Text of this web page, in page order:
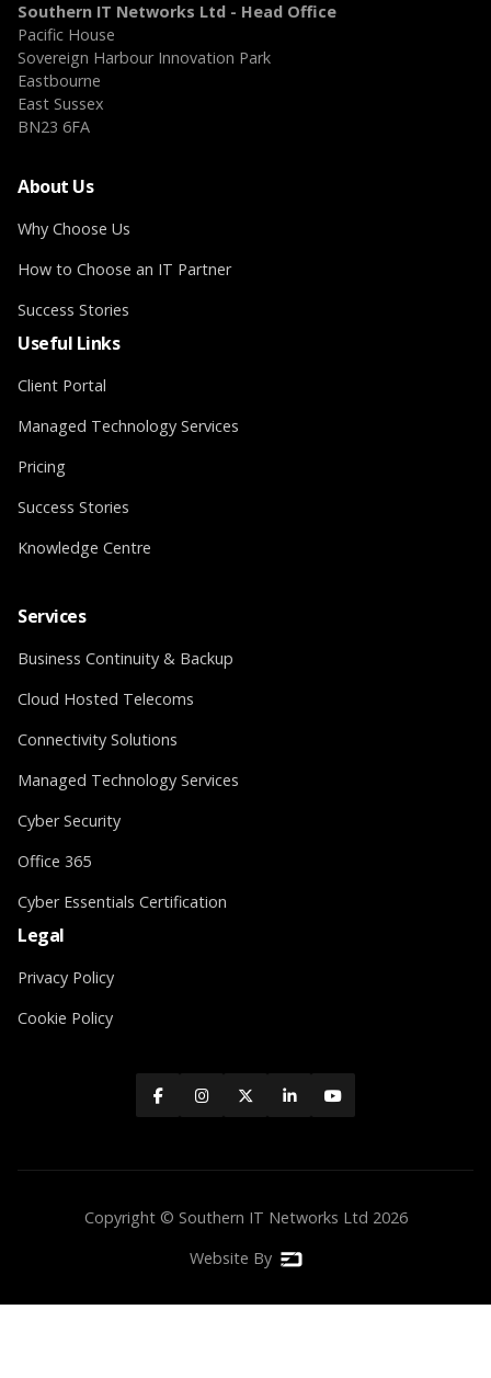
Southern IT Networks Ltd - Head Office
Pacific House
Sovereign Harbour Innovation Park
Eastbourne
East Sussex
BN23 6FA
About Us
Why Choose Us
How to Choose an IT Partner
Success Stories
Useful Links
Client Portal
Managed Technology Services
Pricing
Success Stories
Knowledge Centre
Services
Business Continuity & Backup
Cloud Hosted Telecoms
Connectivity Solutions
Managed Technology Services
Cyber Security
Office 365
Cyber Essentials Certification
Legal
Privacy Policy
Cookie Policy
    
Copyright © Southern IT Networks Ltd 2026
Website By